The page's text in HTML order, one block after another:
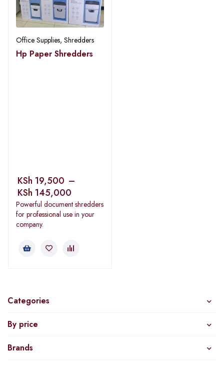
Categories
By price
Brands
Office Supplies, Shredders
Hp Paper Shredders
KSh 19,500 –
KSh 145,000
Powerful document shredders
for professional use in your
company.